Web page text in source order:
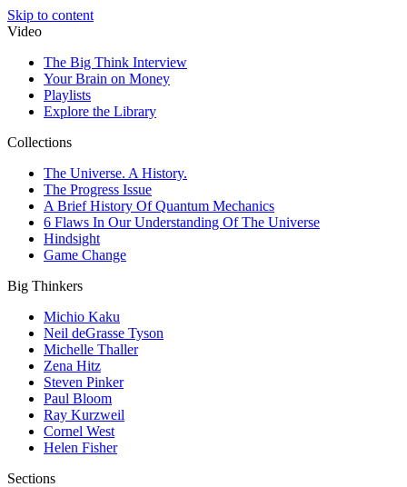
Skip to content
Video
The Big Think Interview
Your Brain on Money
Playlists
Explore the Library
Collections
The Universe. A History.
The Progress Issue
A Brief History Of Quantum Mechanics
6 Flaws In Our Understanding Of The Universe
Hindsight
Game Change
Big Thinkers
Michio Kaku
Neil deGrasse Tyson
Michelle Thaller
Zena Hitz
Steven Pinker
Paul Bloom
Ray Kurzweil
Cornel West
Helen Fisher
Sections